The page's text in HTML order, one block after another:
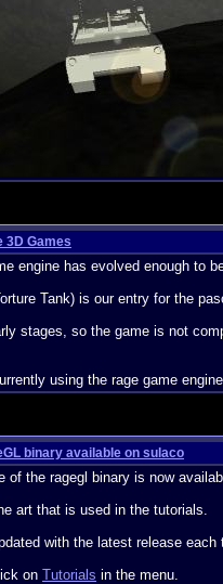
3D Games
engine has evolved enough to
Tank) is our entry for the
stages, so the game is not
using the rage game
binary available on sulaco
of the ragegl binary is now
art that is used in the tutorials.
with the latest release each
on Tutorials in the menu.